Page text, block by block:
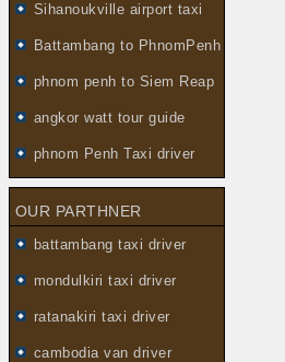
Sihanoukville airport taxi
Battambang to PhnomPenh
phnom penh to Siem Reap
angkor watt tour guide
phnom Penh Taxi driver
OUR PARTHNER
battambang taxi driver
mondulkiri taxi driver
ratanakiri taxi driver
cambodia van driver